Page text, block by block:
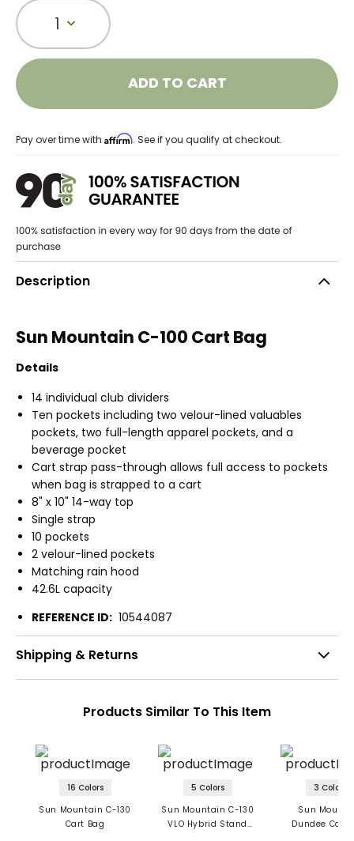
1
ADD TO CART
Pay over time with Affirm. See if you qualify at checkout.
Description
Sun Mountain C-100 Cart Bag
Details
14 individual club dividers
Ten pockets including two velour-lined valuables
pockets, two full-length apparel pockets, and a
beverage pocket
Cart strap pass-through allows full access to pockets
when bag is strapped to a cart
8" x 10" 14-way top
Single strap
10 pockets
2 velour-lined pockets
Matching rain hood
42.6L capacity
REFERENCE ID: 10544087
Shipping & Returns
Products Similar To This Item
16 Colors
Sun Mountain C-130
Cart Bag
5 Colors
Sun Mountain C-130
VLO Hybrid Stand
3 Colors
Sun
Dundee Cart